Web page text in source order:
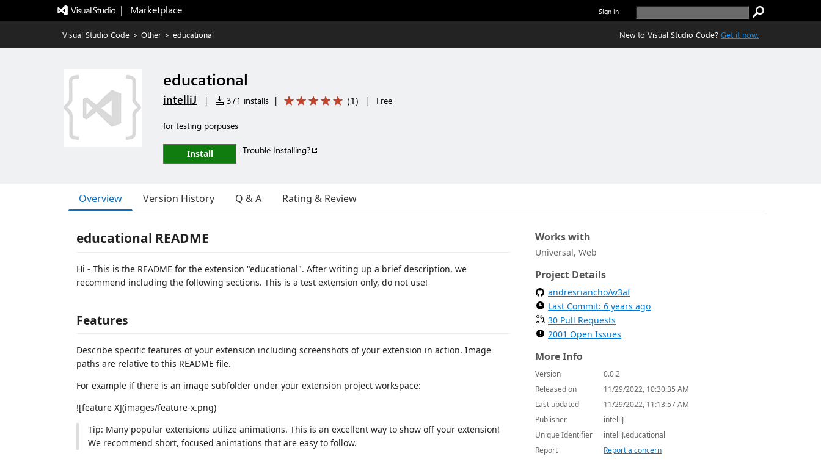
|   Marketplace Sign in
Visual Studio Code > Other > educational New to Visual Studio Code? Get it now.
educational
intelliJ | 371 installs | (1) | Free
for testing porpuses
Install Trouble Installing?
Overview Version History Q & A Rating & Review
educational README
Hi - This is the README for the extension "educational". After writing up a brief description, we
recommend including the following sections. This is a test extension only, do not use!
Features
Describe specific features of your extension including screenshots of your extension in action. Image
paths are relative to this README file.
For example if there is an image subfolder under your extension project workspace:
![feature X](images/feature-x.png)
Tip: Many popular extensions utilize animations. This is an excellent way to show off your extension!
We recommend short, focused animations that are easy to follow.
Works with
Universal, Web
Project Details
andresriancho/w3af
Last Commit: 6 years ago
30 Pull Requests
2001 Open Issues
More Info
Version
0.0.2
Released on
11/29/2022, 10:30:35 AM
Last updated
11/29/2022, 11:13:57 AM
Publisher
intelliJ
Unique Identifier
intelliJ.educational
Report
Report a concern